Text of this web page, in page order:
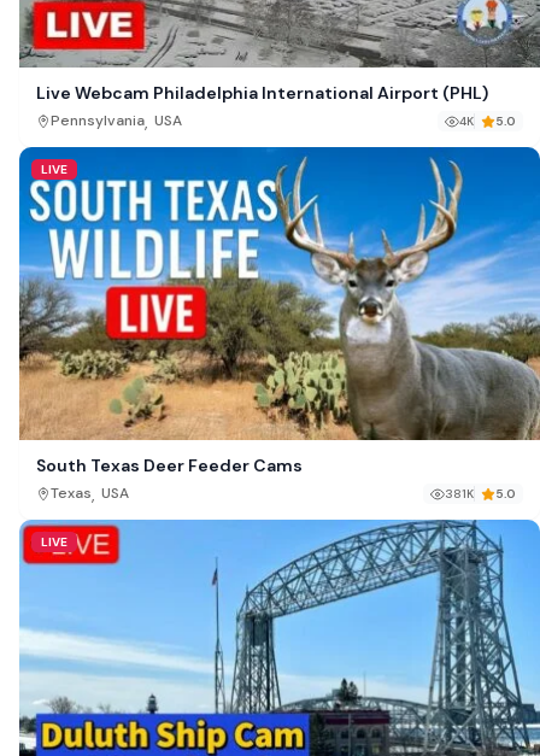
Live Webcam Philadelphia International Airport (PHL)
Pennsylvania, USA 4K 5.0
LIVE
South Texas Deer Feeder Cams
Texas, USA 381K 5.0
LIVE